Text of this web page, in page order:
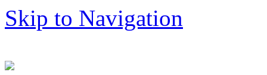
Skip to Navigation